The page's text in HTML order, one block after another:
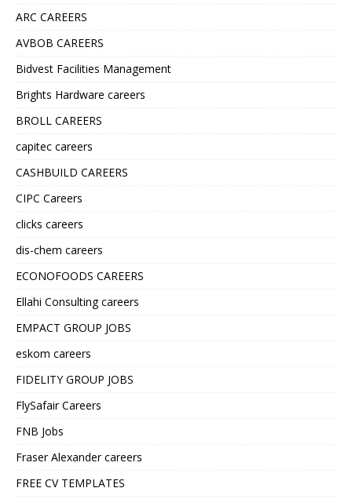
ARC CAREERS
AVBOB CAREERS
Bidvest Facilities Management
Brights Hardware careers
BROLL CAREERS
capitec careers
CASHBUILD CAREERS
CIPC Careers
clicks careers
dis-chem careers
ECONOFOODS CAREERS
Ellahi Consulting careers
EMPACT GROUP JOBS
eskom careers
FIDELITY GROUP JOBS
FlySafair Careers
FNB Jobs
Fraser Alexander careers
FREE CV TEMPLATES